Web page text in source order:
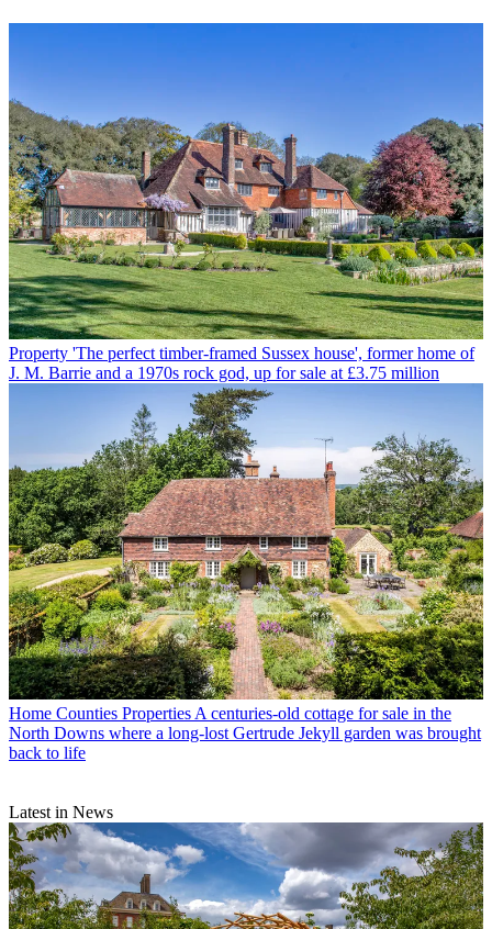
Property 'The perfect timber-framed Sussex house', former home of
J. M. Barrie and a 1970s rock god, up for sale at £3.75 million
Home Counties Properties A centuries-old cottage for sale in the
North Downs where a long-lost Gertrude Jekyll garden was brought
back to life
Latest in News